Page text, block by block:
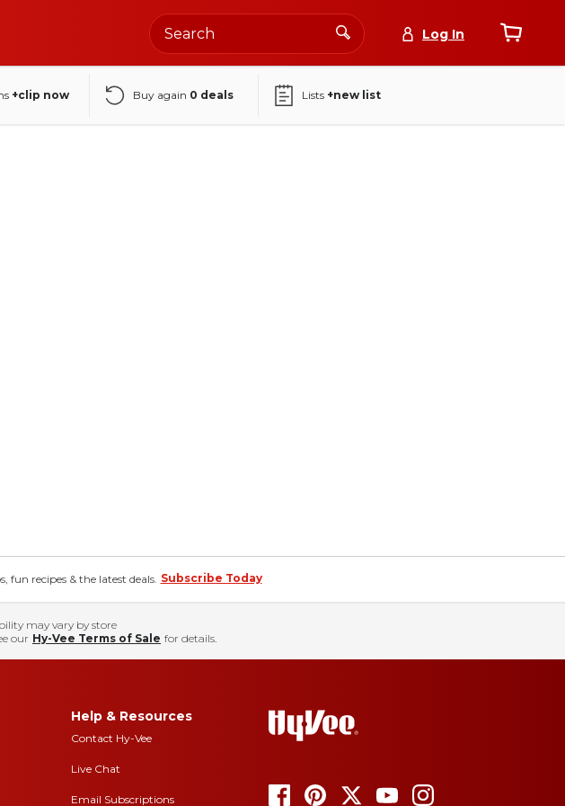
Log In
+clip now Buy again 0 deals Lists +new list
fun recipes & the latest deals. Subscribe Today
may vary by store
our Hy-Vee Terms of Sale for details.
Help & Resources
Contact Hy-Vee
Live Chat
Email Subscriptions